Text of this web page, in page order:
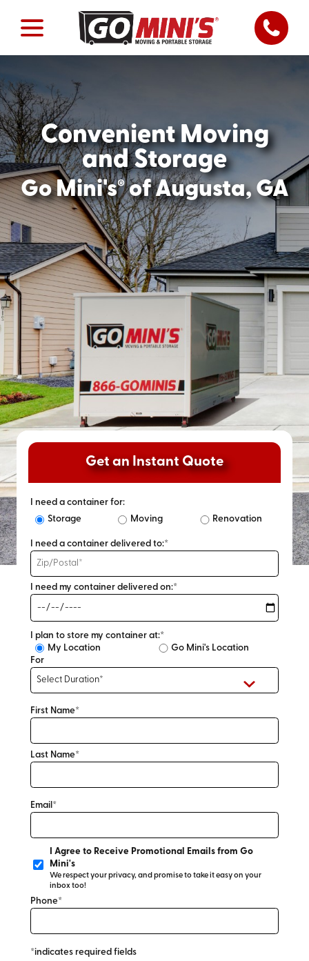
Convenient Moving
and Storage
Go Mini's®of Augusta, GA
Get an Instant Quote
I need a container for:
Storage
Moving Renovation
I need a container delivered to:*
I need my container delivered on:*
I plan to store my container at:*
My Location
Go Mini's Location
For
First Name*
Last Name*
Email*
I Agree to Receive Promotional Emails from Go
Mini's
We respect your privacy, and promise to take it easy on your
inbox too!
Phone*
*indicates required fields